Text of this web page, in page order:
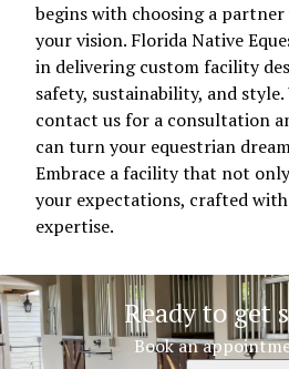
begins with choosing a
your vision. Florida Native
in delivering custom facility
safety, sustainability, and
contact us for a consultation
can turn your equestrian
Embrace a facility that not
your expectations, crafted
expertise.
Ready to get
Book an